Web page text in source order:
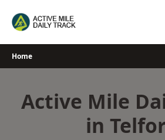
Home
Active Mile
in